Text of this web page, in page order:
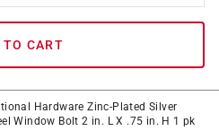
TO CART
Hardware Zinc-Plated Silver
Window Bolt 2 in. L X .75 in. H 1 pk